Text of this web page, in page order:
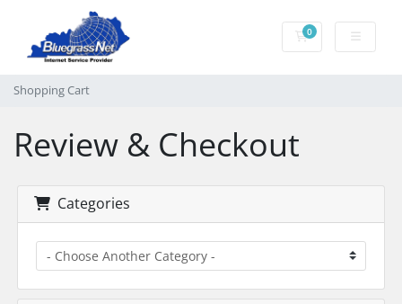
0Shopping Cart
Shopping Cart
Review & Checkout
Categories